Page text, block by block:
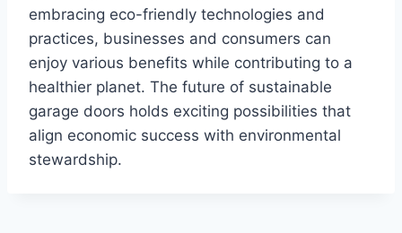
embracing eco-friendly technologies and
practices, businesses and consumers can
enjoy various benefits while contributing to a
healthier planet. The future of sustainable
garage doors holds exciting possibilities that
align economic success with environmental
stewardship.